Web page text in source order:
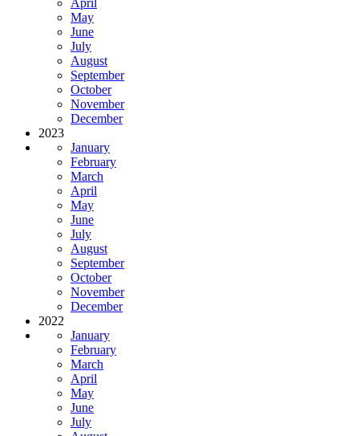
May
June
July
August
September
October
November
December
2023
January
February
March
April
May
June
July
August
September
October
November
December
2022
January
February
March
April
May
June
July